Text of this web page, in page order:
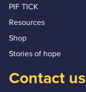
PIF TICK
Resources
Shop
Stories of hope
Contact us